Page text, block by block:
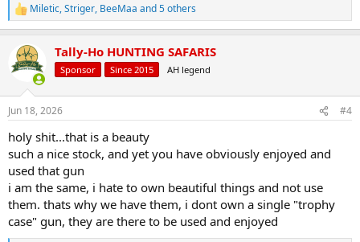
R
e
c
t
s
Miletic,Striger, BeeMaa and 5 others
Tally-Ho HUNTING SAFARIS
Sponsor Since 2015 AH legend
Jun 18, 2026 #4
holy shit...that is a beauty
such a nice stock, and yet you have obviously enjoyed and
used that gun
i am the same, i hate to own beautiful things and not use
them. thats why we have them, i dont own a single "trophy
case" gun, they are there to be used and enjoyed